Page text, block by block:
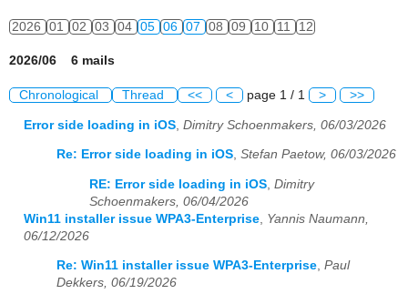
2026 01 02 03 04 05 06 07 08 09 10 11 12
2026/06 6 mails
Chronological Thread << < page 1 / 1 > >>
Error side loading in iOS Dimitry Schoenmakers, 06/03/2026
Re: Error side loading in iOS, Stefan Paetow, 06/03/2026
RE: Error side loading in iOS Dimitry
Schoenmakers, 06/04/2026
Win11 installer issue WPA3-Enterprise Yannis Naumann,
06/12/2026
Re: Win11 installer issue WPA3-Enterprise, Paul
Dekkers, 06/19/2026